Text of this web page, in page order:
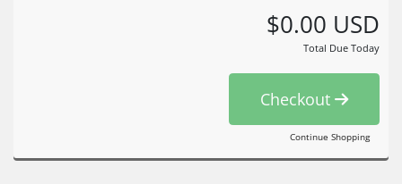
$0.00 USD
Total Due Today
Checkout
Continue Shopping